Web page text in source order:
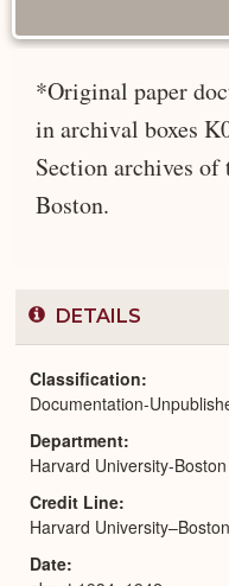
*Original paper
in archival boxes
Section archives
Boston.
DETAILS
Classification
Documentation-
Department
Harvard University-
Credit Line
Harvard
Date